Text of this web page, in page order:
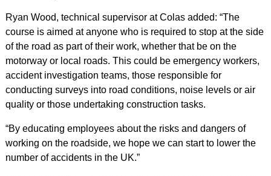
Ryan Wood, technical supervisor at Colas added: “The
course is aimed at anyone who is required to stop at the side
of the road as part of their work, whether that be on the
motorway or local roads. This could be emergency workers,
accident investigation teams, those responsible for
conducting surveys into road conditions, noise levels or air
quality or those undertaking construction tasks.
“By educating employees about the risks and dangers of
working on the roadside, we hope we can start to lower the
number of accidents in the UK.”